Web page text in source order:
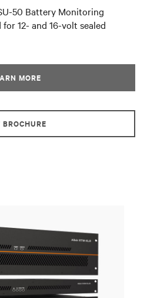
50 Battery Monitoring
12- and 16-volt sealed
MORE
BROCHURE